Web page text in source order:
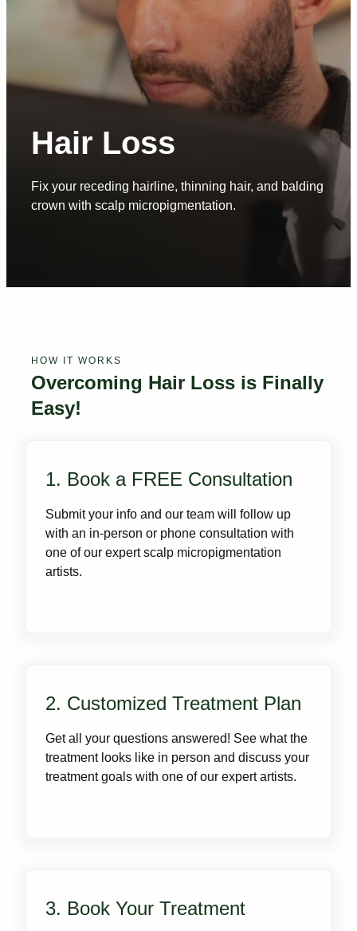
Hair Loss
Fix your receding hairline, thinning hair, and balding
crown with scalp micropigmentation.
HOW IT WORKS
Overcoming Hair Loss is Finally
Easy!
1. Book a FREE Consultation
Submit your info and our team will follow up
with an in-person or phone consultation with
one of our expert scalp micropigmentation
artists.
2. Customized Treatment Plan
Get all your questions answered! See what the
treatment looks like in person and discuss your
treatment goals with one of our expert artists.
3. Book Your Treatment